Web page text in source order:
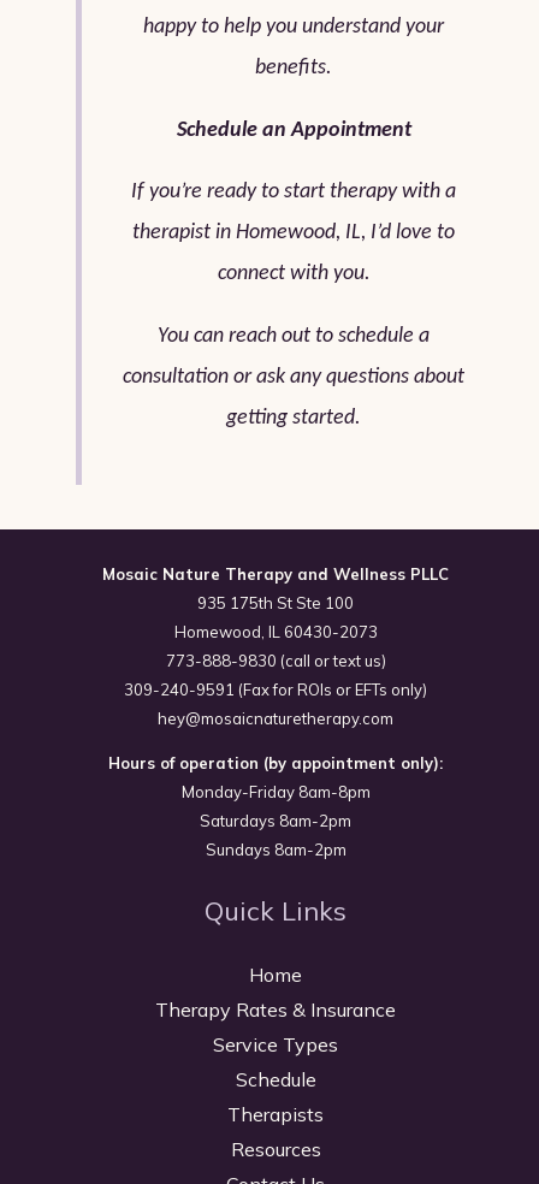
happy to help you understand your
benefits.
Schedule an Appointment
If you’re ready to start therapy with a
therapist in Homewood, IL, I’d love to
connect with you.
You can reach out to schedule a
consultation or ask any questions about
getting started.
Mosaic Nature Therapy and Wellness PLLC
935 175th St Ste 100
Homewood, IL 60430-2073
773-888-9830 (call or text us)
309-240-9591 (Fax for ROIs or EFTs only)
hey@mosaicnaturetherapy.com
Hours of operation (by appointment only):
Monday-Friday 8am-8pm
Saturdays 8am-2pm
Sundays 8am-2pm
Quick Links
Home
Therapy Rates & Insurance
Service Types
Schedule
Therapists
Resources